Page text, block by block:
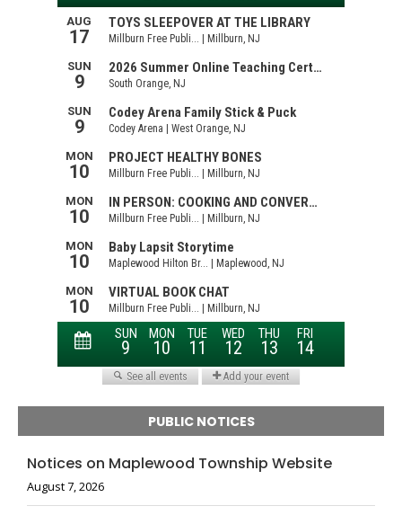
PUBLIC NOTICES
Notices on Maplewood Township Website
August 7, 2026